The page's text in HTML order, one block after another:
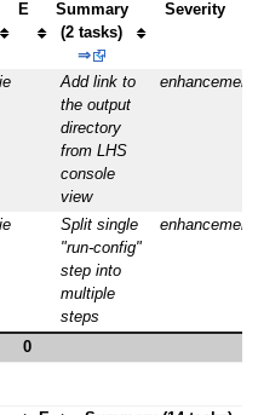
E
Summary
(2 tasks)
⇒
Severity
Add link to
the output
directory
from LHS
console
view
enhancement
Split single
"run-config"
step into
multiple
steps
enhancement
0